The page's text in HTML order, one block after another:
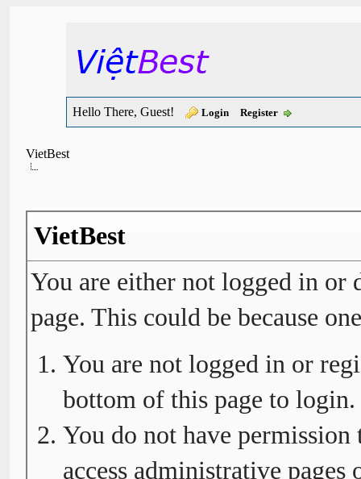
Hello There, Guest! Login Register
VietBest
VietBest
You are either not logged in or
page. This could be because
You are not logged in or
bottom of this page to login.
You do not have
access administrative